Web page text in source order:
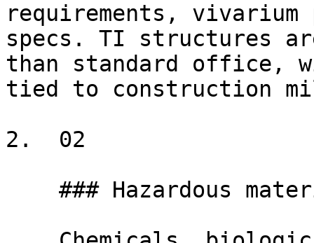
requirements,
specs. TI structures
than standard office,
tied to construction
2.  02